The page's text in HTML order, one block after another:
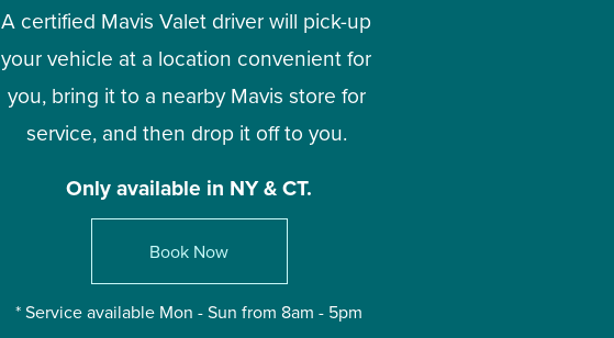
A certified Mavis Valet driver will pick-up
your vehicle at a location convenient for
you, bring it to a nearby Mavis store for
service, and then drop it off to you.
Only available in NY & CT.
Book Now
* Service available Mon - Sun from 8am - 5pm